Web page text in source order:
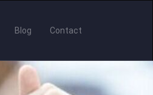
Blog Contact